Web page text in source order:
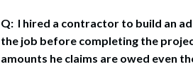
Q: I hired a contractor to build an
the job before completing the
amounts he claims are owed even